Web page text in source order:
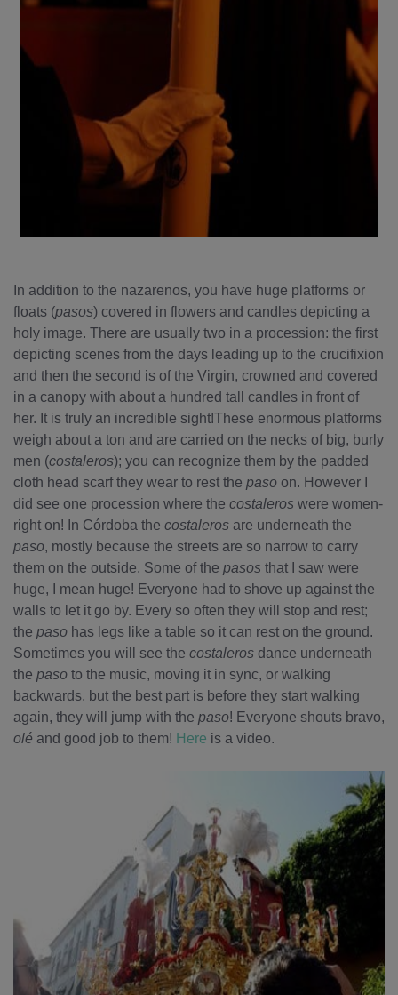
In addition to the nazarenos, you have huge platforms or
floats (pasos) covered in flowers and candles depicting a
holy image. There are usually two in a procession: the first
depicting scenes from the days leading up to the crucifixion
and then the second is of the Virgin, crowned and covered
in a canopy with about a hundred tall candles in front of
her. It is truly an incredible sight!These enormous platforms
weigh about a ton and are carried on the necks of big, burly
men (costaleros); you can recognize them by the padded
cloth head scarf they wear to rest the paso on. However I
did see one procession where the costaleros were women-
right on! In Córdoba the costaleros are underneath the
paso, mostly because the streets are so narrow to carry
them on the outside. Some of the pasos that I saw were
huge, I mean huge! Everyone had to shove up against the
walls to let it go by. Every so often they will stop and rest;
the paso has legs like a table so it can rest on the ground.
Sometimes you will see the costaleros dance underneath
the paso to the music, moving it in sync, or walking
backwards, but the best part is before they start walking
again, they will jump with the paso! Everyone shouts bravo,
olé and good job to them! Here is a video.